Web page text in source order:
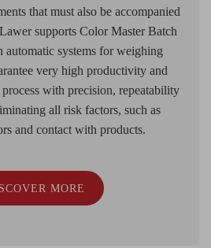
that must also be accompanied
supports Color Master Batch
automatic systems for weighing
very high productivity and
with precision, repeatability
all risk factors, such as
and contact with products.
MORE